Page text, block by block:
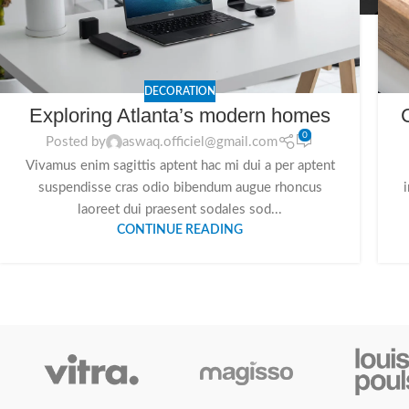
DECORATION
Exploring Atlanta’s modern homes
Posted by aswaq.officiel@gmail.com
0
Vivamus enim sagittis aptent hac mi dui a per aptent
suspendisse cras odio bibendum augue rhoncus
laoreet dui praesent sodales sod...
CONTINUE READING